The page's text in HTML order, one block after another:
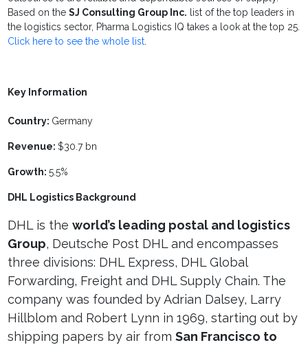
Based on theSJ Consulting Group Inc. list of the top leaders in
the logistics sector, Pharma Logistics IQ takes a look at the top 25.
Click here to see the whole list.
Key Information
Country: Germany
Revenue:$30.7 bn
Growth:5.5%
DHL Logistics Background
DHL is theworld’s leading postal and logistics
Group, Deutsche Post DHL and encompasses
three divisions: DHL Express, DHL Global
Forwarding, Freight and DHL Supply Chain. The
company was founded by Adrian Dalsey, Larry
Hillblom and Robert Lynn in 1969, starting out by
shipping papers by air fromSan Francisco to